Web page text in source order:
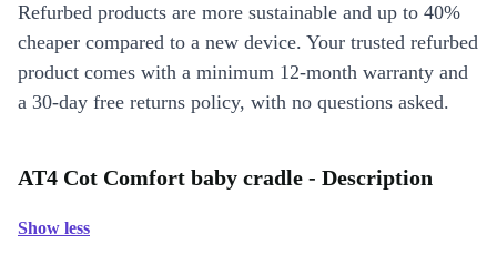
Refurbed products are more sustainable and up to 40%
cheaper compared to a new device. Your trusted refurbed
product comes with a minimum 12-month warranty and
a 30-day free returns policy, with no questions asked.
AT4 Cot Comfort baby cradle - Description
Show less